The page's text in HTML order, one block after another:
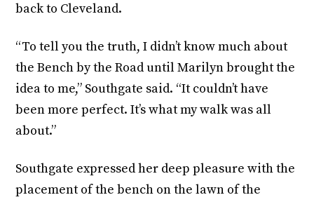
back to Cleveland.
“To tell you the truth, I didn’t know much about
the Bench by the Road until Marilyn brought the
idea to me,” Southgate said. “It couldn’t have
been more perfect. It’s what my walk was all
about.”
Southgate expressed her deep pleasure with the
placement of the bench on the lawn of the